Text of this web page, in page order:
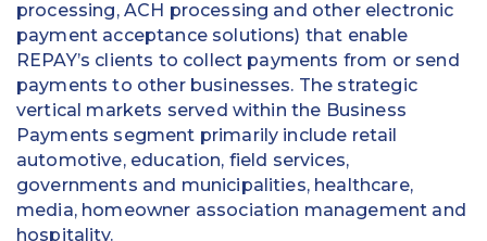
processing, ACH processing and other electronic
payment acceptance solutions) that enable
REPAY’s clients to collect payments from or send
payments to other businesses. The strategic
vertical markets served within the Business
Payments segment primarily include retail
automotive, education, field services,
governments and municipalities, healthcare,
media, homeowner association management and
hospitality.